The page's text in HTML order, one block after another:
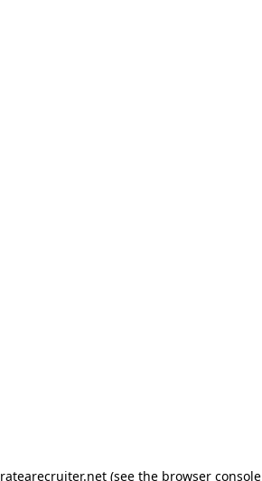
ratearecruiter.net (see the browser console